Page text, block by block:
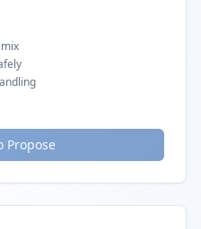
Propose